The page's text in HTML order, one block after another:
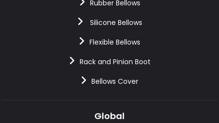
Rubber Bellows
Silicone Bellows
Flexible Bellows
Rack and Pinion Boot
Bellows Cover
Global